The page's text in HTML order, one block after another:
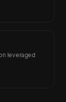
leveraged